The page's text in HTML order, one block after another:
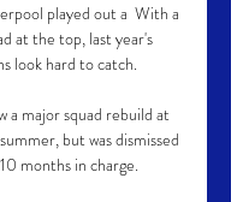
played out a  With a
at the top, last year's
look hard to catch.
a major squad rebuild at
but was dismissed
months in charge.